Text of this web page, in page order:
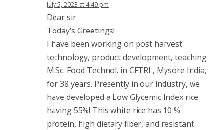
July 5, 2023 at 4:49 pm
Dear sir
Today’s Greetings!
I have been working on post harvest
technology, product development, teaching
M.Sc. Food Technol. in CFTRI , Mysore India,
for 38 years. Presently in our industry, we
have developed a Low Glycemic Index rice
having 55%! This white rice has 10 %
protein, high dietary fiber, and resistant